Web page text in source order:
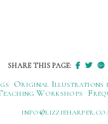
SHARE THIS PAGE:
Original Illustrations
Workshops